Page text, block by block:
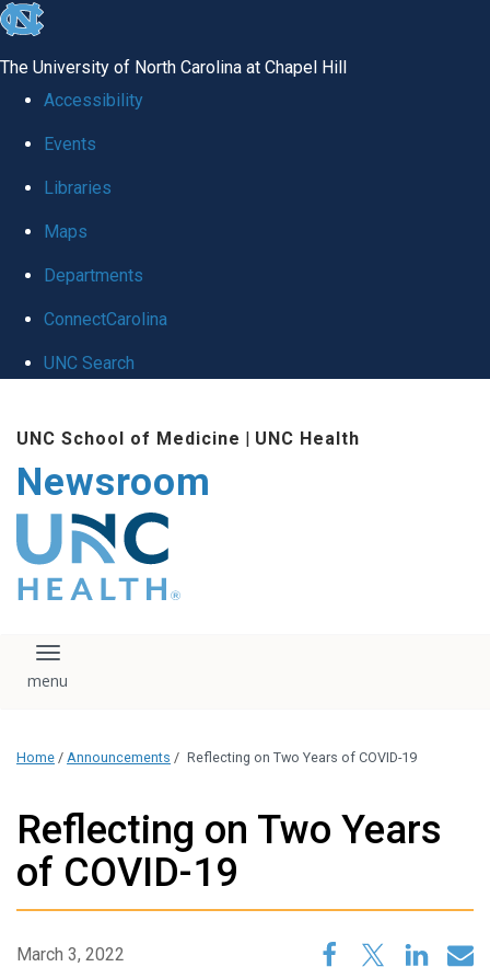
skip
global
The University of North Carolina at Chapel Hill
Accessibility
Events
Libraries
Maps
Departments
ConnectCarolina
UNC Search
main
content
UNC School of Medicine | UNC Health
Newsroom
The UNC Health logo
falls under strict
regulation. We ask
that you please do
download, save, or
logo without written
administration.
media team if you
have any questions.
Toggle navigation
Home / Announcements / Reflecting on Two Years of COVID-19
Reflecting on Two Years
of COVID-19
March 3, 2022